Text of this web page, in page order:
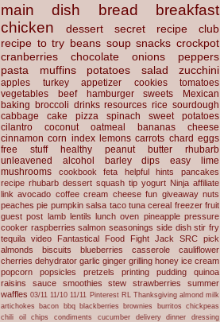
main dish bread
breakfast
chicken
dessert
secret recipe club
recipe to try beans soup snacks crockpot
cranberries
chocolate onions
peppers
pasta
muffins potatoes salad zucchini
apples turkey appetizer cookies
tomatoes
vegetables
beef hamburger sweets
Mexican
baking broccoli drinks resources rice sourdough
cabbage
cake pizza spinach
sweet potatoes
cilantro
coconut oatmeal bananas
cheese
cinnamon corn index lemons carrots chard eggs
free stuff
healthy peanut butter
rhubarb
unleavened
alcohol barley dips easy
lime
mushrooms
cookbook feta helpful hints
pancakes
recipe rhubarb dessert squash tip yogurt Ninja affiliate
link avocado coffee cream cheese fun giveaway nuts
peaches pie pumpkin salsa taco tuna cereal freezer fruit
guest post lamb lentils lunch oven pineapple pressure
cooker raspberries salmon seasonings side dish stir fry
tequila video Fantastical Food Fight Jack
SRC pick
almonds
biscuits blueberries casserole
cauliflower
cherries dehydrator garlic ginger grilling honey ice cream
popcorn
popsicles pretzels printing pudding
quinoa
raisins
sauce smoothies stew strawberries
summer
waffles 03/11 11/10 11/11 Pinterest RL Thanksgiving almond milk
artichokes bacon bbq blackberries brownies burritos chickpeas
chili oil
chips condiments cucumber delivery dinner
dressing